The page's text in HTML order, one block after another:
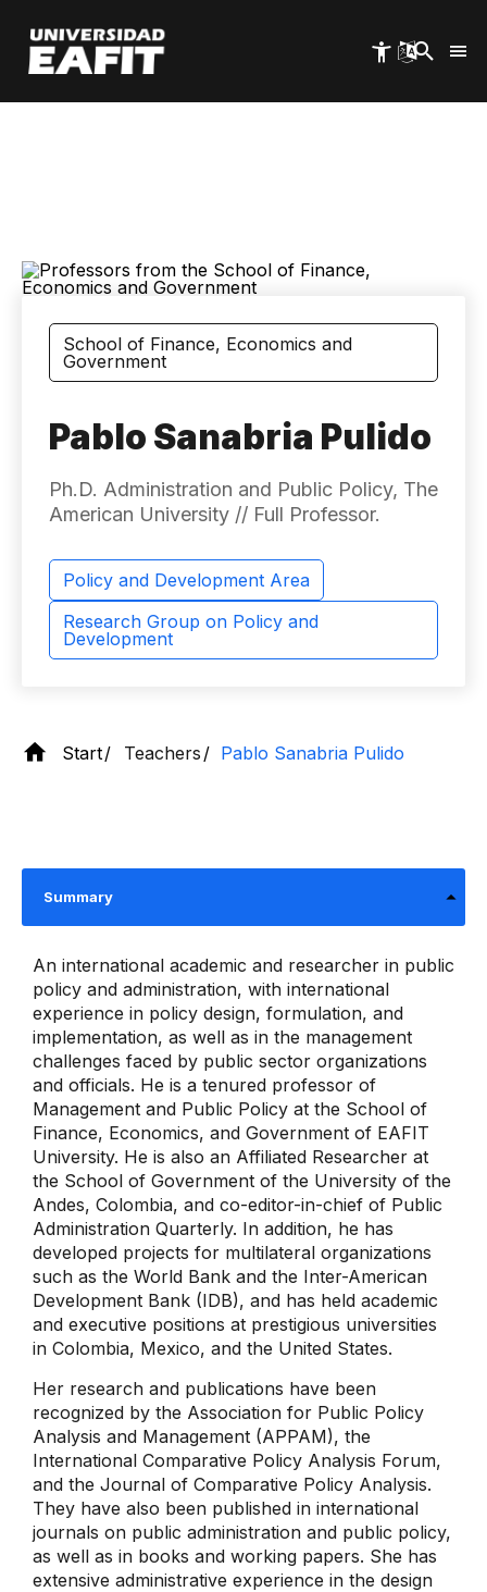
main
content
School of Finance, Economics and
Government
Pablo Sanabria Pulido
Ph.D. Administration and Public Policy, The
American University // Full Professor.
Policy and Development Area
Research Group on Policy and
Development
Start Teachers Pablo Sanabria Pulido
Summary
An international academic and researcher in public
policy and administration, with international
experience in policy design, formulation, and
implementation, as well as in the management
challenges faced by public sector organizations
and officials. He is a tenured professor of
Management and Public Policy at the School of
Finance, Economics, and Government of EAFIT
University. He is also an Affiliated Researcher at
the School of Government of the University of the
Andes, Colombia, and co-editor-in-chief of Public
Administration Quarterly. In addition, he has
developed projects for multilateral organizations
such as the World Bank and the Inter-American
Development Bank (IDB), and has held academic
and executive positions at prestigious universities
in Colombia, Mexico, and the United States.
Her research and publications have been
recognized by the Association for Public Policy
Analysis and Management (APPAM), the
International Comparative Policy Analysis Forum,
and the Journal of Comparative Policy Analysis.
They have also been published in international
journals on public administration and public policy,
as well as in books and working papers. She has
extensive administrative experience in the design